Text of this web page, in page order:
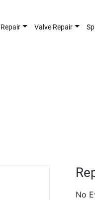
Valve Repair
No